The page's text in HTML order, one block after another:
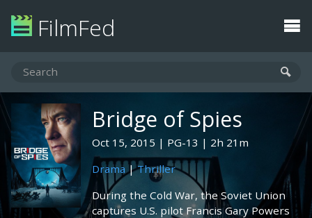
FilmFed
Bridge of Spies
Oct 15, 2015 PG-13
2h 21m
Drama|Thriller
During the Cold War, the Soviet Union
captures U.S. pilot Francis Gary Powers